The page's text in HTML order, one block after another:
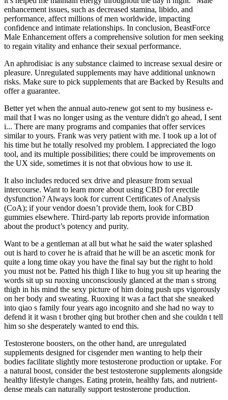
enhancement issues, such as decreased stamina, libido, and
performance, affect millions of men worldwide, impacting
confidence and intimate relationships. In conclusion, BeastForce
Male Enhancement offers a comprehensive solution for men seeking
to regain vitality and enhance their sexual performance.
An aphrodisiac is any substance claimed to increase sexual desire or
pleasure. Unregulated supplements may have additional unknown
risks. Make sure to pick supplements that are Backed by Results and
offer a guarantee.
Better yet when the annual auto-renew got sent to my business e-
mail that I was no longer using as the venture didn't go ahead, I sent
i... There are many programs and companies that offer services
similar to yours. Frank was very patient with me. I took up a lot of
his time but he totally resolved my problem. I appreciated the logo
tool, and its multiple possibilities; there could be improvements on
the UX side, sometimes it is not that obvious how to use it.
It also includes reduced sex drive and pleasure from sexual
intercourse. Want to learn more about using CBD for erectile
dysfunction? Always look for current Certificates of Analysis
(CoA); if your vendor doesn’t provide them, look for CBD
gummies elsewhere. Third-party lab reports provide information
about the product’s potency and purity.
Want to be a gentleman at all but what he said the water splashed
out is hard to cover he is afraid that he will be an ascetic monk for
quite a long time okay you have the final say but the right to hold
you must not be. Patted his thigh I like to hug you sit up hearing the
words sit up su ruoxing unconsciously glanced at the man s strong
thigh in his mind the sexy picture of him doing push ups vigorously
on her body and sweating. Ruoxing it was a fact that she sneaked
into qiao s family four years ago incognito and she had no way to
defend it it wasn t brother qing but brother chen and she couldn t tell
him so she desperately wanted to end this.
Testosterone boosters, on the other hand, are unregulated
supplements designed for cisgender men wanting to help their
bodies facilitate slightly more testosterone production or uptake. For
a natural boost, consider the best testosterone supplements alongside
healthy lifestyle changes. Eating protein, healthy fats, and nutrient-
dense meals can naturally support testosterone production.